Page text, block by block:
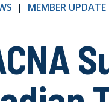
MEMBER UPDATE